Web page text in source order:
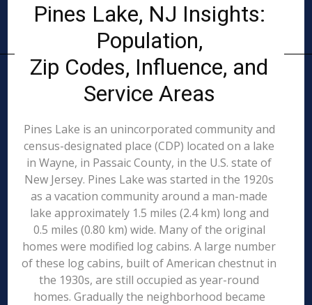
Pines Lake, NJ Insights:
Population,
Zip Codes, Influence, and
Service Areas
Pines Lake is an unincorporated community and
census-designated place (CDP) located on a lake
in Wayne, in Passaic County, in the U.S. state of
New Jersey. Pines Lake was started in the 1920s
as a vacation community around a man-made
lake approximately 1.5 miles (2.4 km) long and
0.5 miles (0.80 km) wide. Many of the original
homes were modified log cabins. A large number
of these log cabins, built of American chestnut in
the 1930s, are still occupied as year-round
homes. Gradually the neighborhood became